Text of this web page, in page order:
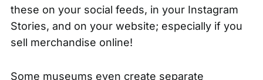
these on your social feeds, in your Instagram
Stories, and on your website; especially if you
sell merchandise online!
Some museums even create separate